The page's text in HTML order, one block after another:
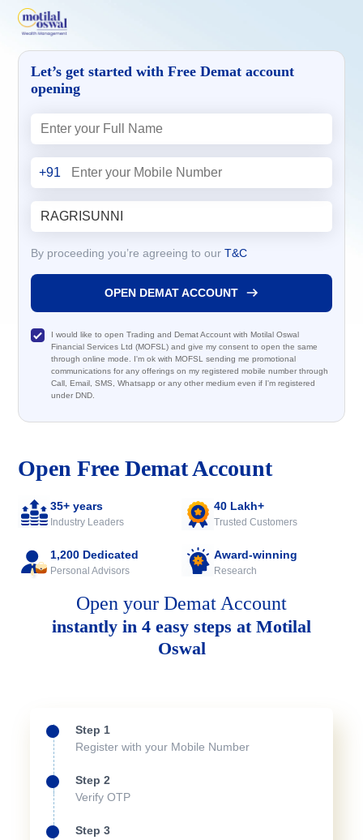
Open Free Demat Account
35+ years
Industry Leaders
40 Lakh+
Trusted Customers
1,200 Dedicated
Personal Advisors
Award-winning
Research
Open your Demat Account
instantly in 4 easy steps at Motilal
Oswal
Step 1
Register with your Mobile Number
Step 2
Verify OTP
Step 3
Let’s get started with Free Demat account
opening
+91
By proceeding you’re agreeing to our T&C
OPEN DEMAT ACCOUNT
I would like to open Trading and Demat Account with Motilal Oswal
Financial Services Ltd (MOFSL) and give my consent to open the same
through online mode. I'm ok with MOFSL sending me promotional
communications for any offerings on my registered mobile number through
Call, Email, SMS, Whatsapp or any other medium even if I'm registered
under DND.